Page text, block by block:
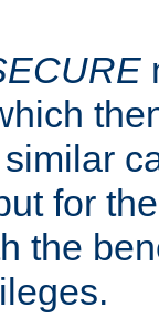
for
the